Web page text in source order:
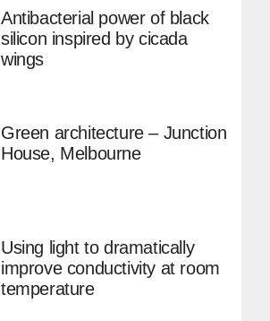
Antibacterial power of black
silicon inspired by cicada
wings
Green architecture – Junction
House, Melbourne
Using light to dramatically
improve conductivity at room
temperature